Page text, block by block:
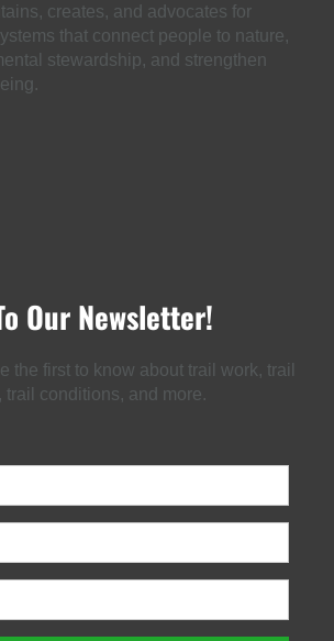
creates, and advocates for
that connect people to nature,
stewardship, and strengthen
Our Newsletter!
the first to know about trail work, trail
trail conditions, and more.